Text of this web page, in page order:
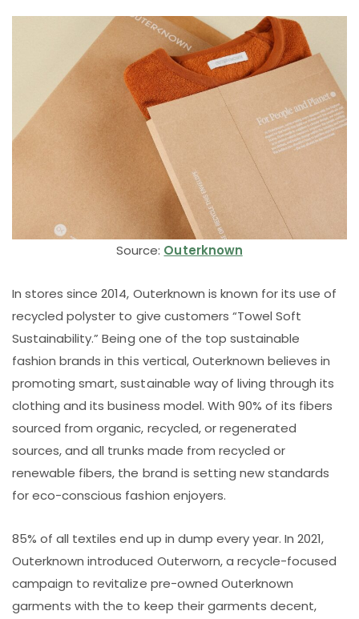
Source: Outerknown
In stores since 2014, Outerknown is known for its use of
recycled polyster to give customers “Towel Soft
Sustainability.” Being one of the top sustainable
fashion brands in this vertical, Outerknown believes in
promoting smart, sustainable way of living through its
clothing and its business model. With 90% of its fibers
sourced from organic, recycled, or regenerated
sources, and all trunks made from recycled or
renewable fibers, the brand is setting new standards
for eco-conscious fashion enjoyers.
85% of all textiles end up in dump every year. In 2021,
Outerknown introduced Outerworn, a recycle-focused
campaign to revitalize pre-owned Outerknown
garments with the to keep their garments decent,